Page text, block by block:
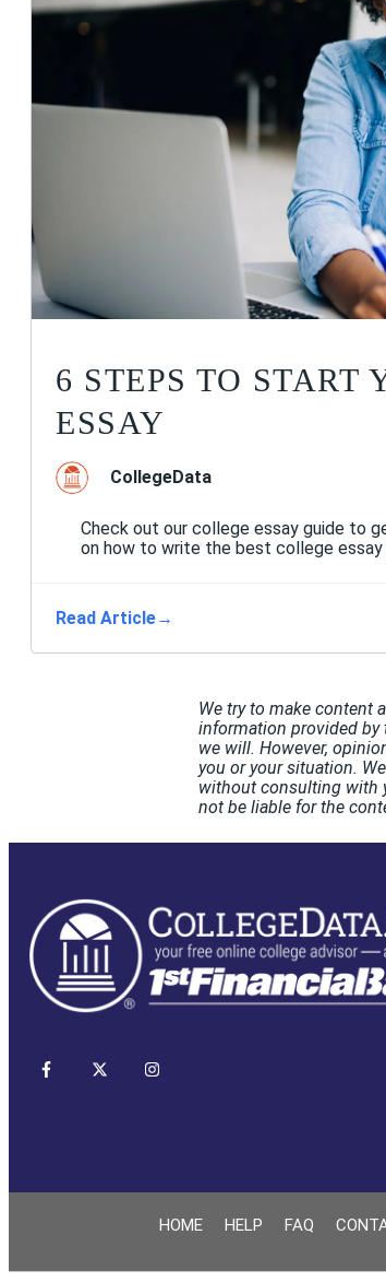
6 STEPS TO START
ESSAY
CollegeData
Check out our college essay guide to
on how to write the best college
Read Article→
We try to make content
information provided by
we will. However,
you or your situation.
without consulting with
not be liable for the
HOME HELP FAQ